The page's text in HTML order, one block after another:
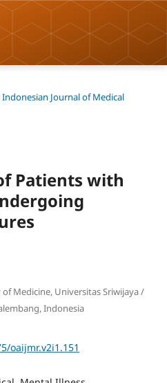
Indonesian Journal of Medical
Patients with
Medicine, Universitas Sriwijaya /
Indonesia
oaijmr.v2i1.151